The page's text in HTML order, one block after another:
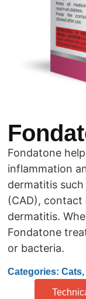
Fondatone
inflammation
dermatitis
(CAD),
dermatitis.
Fondatone
or bacteria.
Categories: